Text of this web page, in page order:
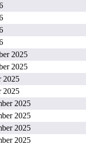
2025
2025
2025
2025
2025
2025
2025
2025